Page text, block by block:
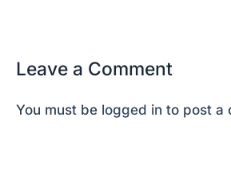
Leave a Comment
You must be logged in to post a